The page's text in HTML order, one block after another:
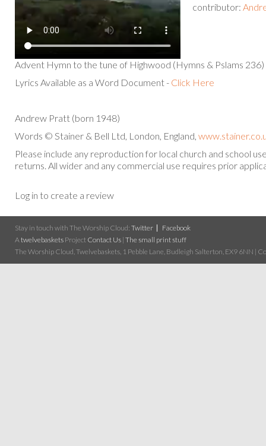
contributor:
Advent Hymn to the tune of Highwood (Hymns & Pslams 236)
Lyrics Available as a Word Document - Click Here
Andrew Pratt (born 1948)
Words © Stainer & Bell Ltd, London, England,
Please include any reproduction for local church and school
returns. All wider and any commercial use requires prior
Log in to create a review
Stay in touch with The Worship Cloud: Twitter
Facebook
Atwelvebaskets Project Contact Us | The small print stuff
The Worship Cloud, Twelvebaskets, 1 Pebble Lane, Budleigh Salterton, EX9 6NN |